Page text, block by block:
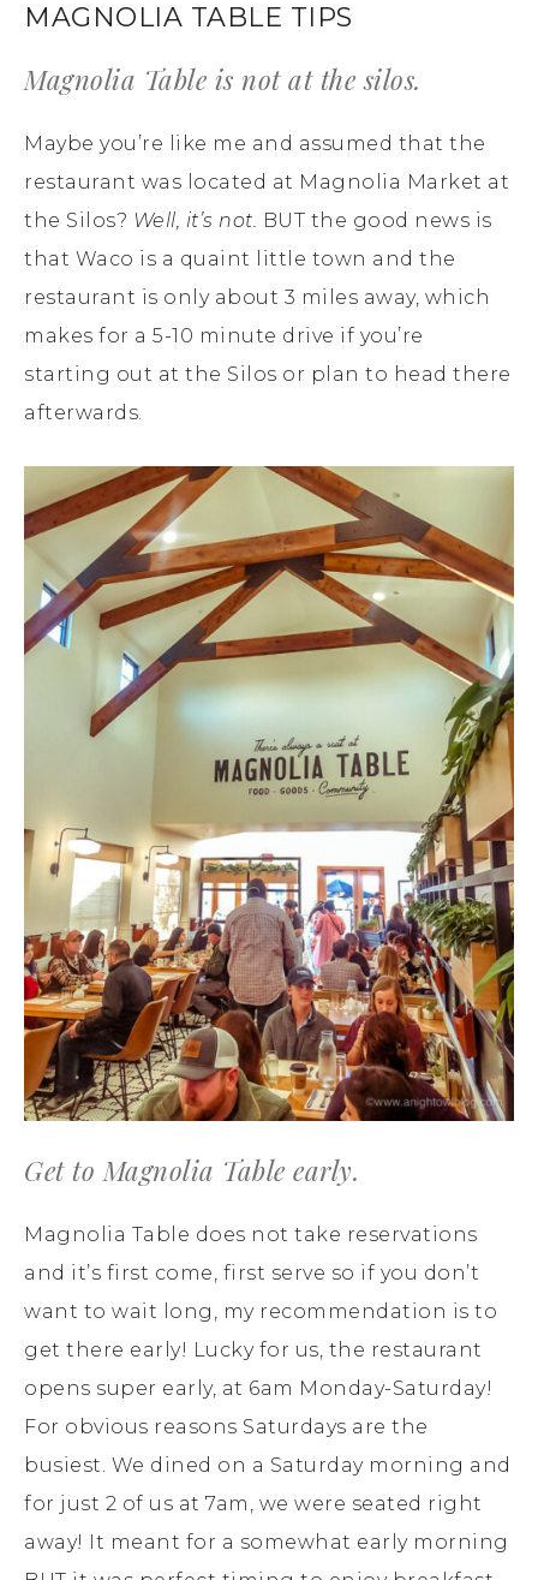
MAGNOLIA TABLE TIPS
Magnolia Table is not at the silos.
Maybe you’re like me and assumed that the
restaurant was located at Magnolia Market at
the Silos? Well, it’s not. BUT the good news is
that Waco is a quaint little town and the
restaurant is only about 3 miles away, which
makes for a 5-10 minute drive if you’re
starting out at the Silos or plan to head there
afterwards.
Get to Magnolia Table early.
Magnolia Table does not take reservations
and it’s first come, first serve so if you don’t
want to wait long, my recommendation is to
get there early! Lucky for us, the restaurant
opens super early, at 6am Monday-Saturday!
For obvious reasons Saturdays are the
busiest. We dined on a Saturday morning and
for just 2 of us at 7am, we were seated right
away! It meant for a somewhat early morning